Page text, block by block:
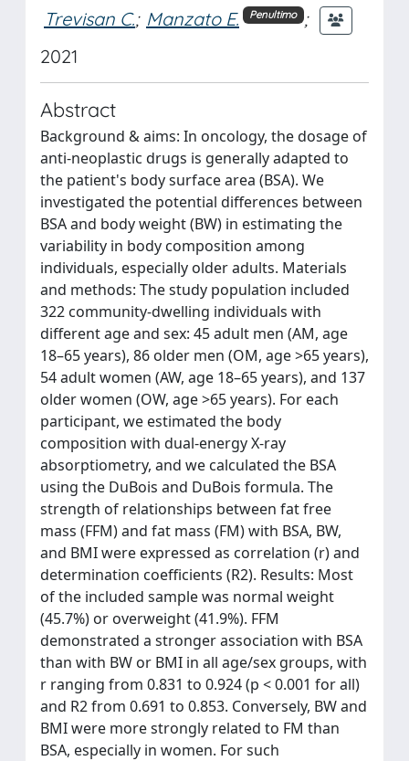
Trevisan C.; Manzato E. Penultimo ;
2021
Abstract
Background & aims: In oncology, the dosage of
anti-neoplastic drugs is generally adapted to
the patient's body surface area (BSA). We
investigated the potential differences between
BSA and body weight (BW) in estimating the
variability in body composition among
individuals, especially older adults. Materials
and methods: The study population included
322 community-dwelling individuals with
different age and sex: 45 adult men (AM, age
18–65 years), 86 older men (OM, age >65 years),
54 adult women (AW, age 18–65 years), and 137
older women (OW, age >65 years). For each
participant, we estimated the body
composition with dual-energy X-ray
absorptiometry, and we calculated the BSA
using the DuBois and DuBois formula. The
strength of relationships between fat free
mass (FFM) and fat mass (FM) with BSA, BW,
and BMI were expressed as correlation (r) and
determination coefficients (R2). Results: Most
of the included sample was normal weight
(45.7%) or overweight (41.9%). FFM
demonstrated a stronger association with BSA
than with BW or BMI in all age/sex groups, with
r ranging from 0.831 to 0.924 (p < 0.001 for all)
and R2 from 0.691 to 0.853. Conversely, BW and
BMI were more strongly related to FM than
BSA, especially in women. For such